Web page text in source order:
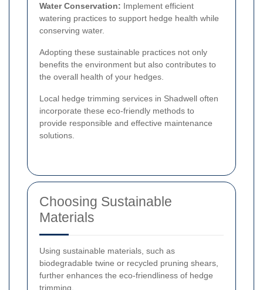
Water Conservation: Implement efficient
watering practices to support hedge health while
conserving water.
Adopting these sustainable practices not only
benefits the environment but also contributes to
the overall health of your hedges.
Local hedge trimming services in Shadwell often
incorporate these eco-friendly methods to
provide responsible and effective maintenance
solutions.
Choosing Sustainable
Materials
Using sustainable materials, such as
biodegradable twine or recycled pruning shears,
further enhances the eco-friendliness of hedge
trimming.